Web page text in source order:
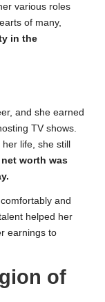
various roles
of many,
in the
and she earned
TV shows.
life, she still
net worth was
and
helped her
earnings to
of